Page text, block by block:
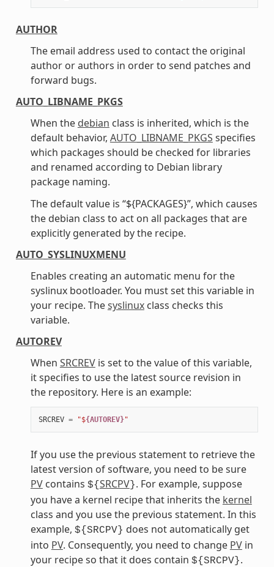
AUTHOR
The email address used to contact the original
author or authors in order to send patches and
forward bugs.
AUTO_LIBNAME_PKGS
When the debian class is inherited, which is the
default behavior, AUTO_LIBNAME_PKGS specifies
which packages should be checked for libraries
and renamed according to Debian library
package naming.
The default value is “${PACKAGES}”, which causes
the debian class to act on all packages that are
explicitly generated by the recipe.
AUTO_SYSLINUXMENU
Enables creating an automatic menu for the
syslinux bootloader. You must set this variable in
your recipe. Thesyslinuxclass checks this
variable.
AUTOREV
When SRCREVis set to the value of this variable,
it specifies to use the latest source revision in
the repository. Here is an example:
SRCREV = "${AUTOREV}"
If you use the previous statement to retrieve the
latest version of software, you need to be sure
PVcontains ${SRCPV}. For example, suppose
you have a kernel recipe that inherits the kernel
class and you use the previous statement. In this
example, ${SRCPV} does not automatically get
into PV. Consequently, you need to change PVin
your recipe so that it does contain ${SRCPV}.